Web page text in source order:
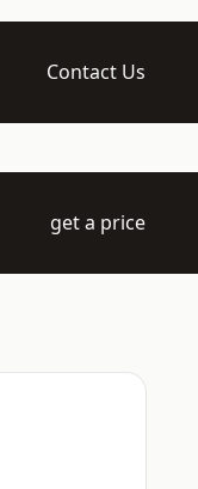
Contact Us
get a price